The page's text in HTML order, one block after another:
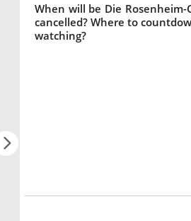
When will be Die
cancelled? Where to
watching?